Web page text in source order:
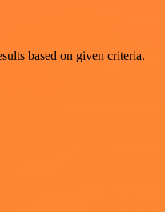
based on given criteria.